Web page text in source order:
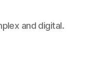
and digital.